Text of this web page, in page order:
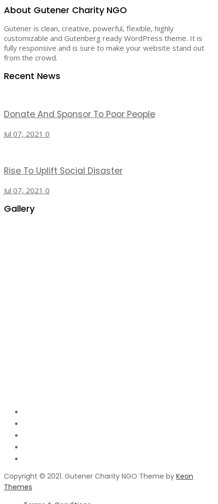
About Gutener Charity NGO
Gutener is clean, creative, powerful, flexible, highly
customizable and Gutenberg ready WordPress theme. It is
fully responsive and is sure to make your website stand out
from the crowd.
Recent News
Donate And Sponsor To Poor People
Jul 07, 2021 0
Rise To Uplift Social Disaster
Jul 07, 2021 0
Gallery
Copyright © 2021. Gutener Charity NGO Theme by Keon
Themes